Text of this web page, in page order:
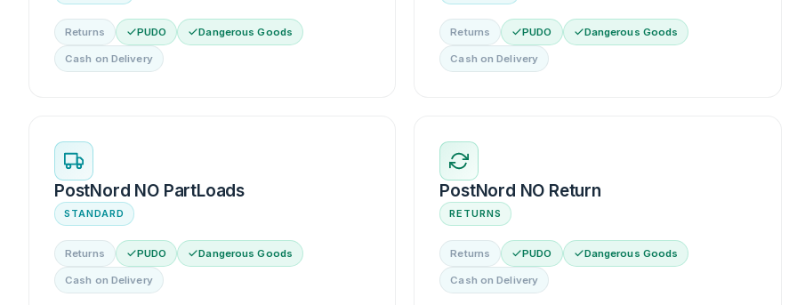
Returns PUDO Dangerous Goods
Cash on Delivery
Returns PUDO Dangerous Goods
Cash on Delivery
PostNord NO PartLoads
STANDARD
Returns PUDO Dangerous Goods
Cash on Delivery
PostNord NO Return
RETURNS
Returns PUDO Dangerous Goods
Cash on Delivery